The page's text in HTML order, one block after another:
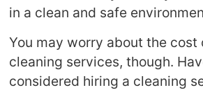
in a clean and safe
You may worry about the
cleaning services, though.
considered hiring a cleaning